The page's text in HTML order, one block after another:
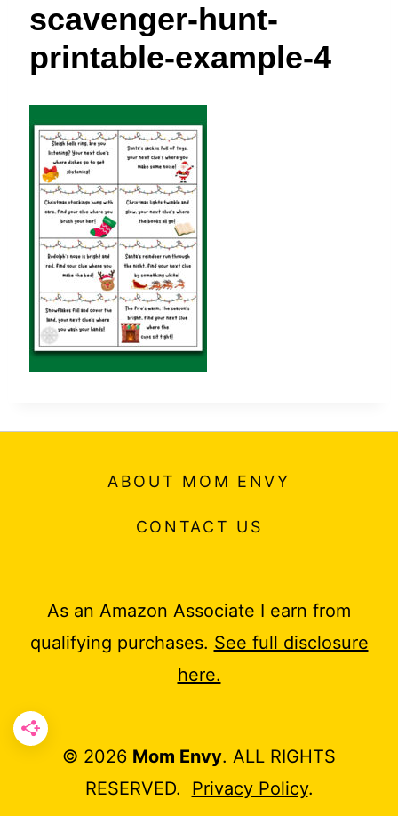
scavenger-hunt-
printable-example-4
ABOUT MOM ENVY
CONTACT US
As an Amazon Associate I earn from
qualifying purchases. See full disclosure
here.
© 2026 Mom Envy. ALL RIGHTS
RESERVED. Privacy Policy.